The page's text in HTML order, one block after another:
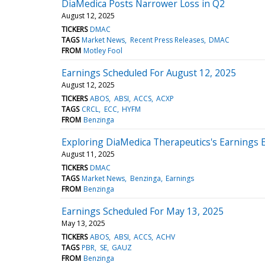
DiaMedica Posts Narrower Loss in Q2
August 12, 2025
TICKERS DMAC
TAGS Market News Recent Press Releases DMAC
FROM Motley Fool
Earnings Scheduled For August 12, 2025
August 12, 2025
TICKERS ABOS ABSI ACCS ACXP
TAGS CRCL ECC HYFM
FROM Benzinga
Exploring DiaMedica Therapeutics's Earnings
August 11, 2025
TICKERS DMAC
TAGS Market News Benzinga Earnings
FROM Benzinga
Earnings Scheduled For May 13, 2025
May 13, 2025
TICKERS ABOS ABSI ACCS ACHV
TAGS PBR SE GAUZ
FROM Benzinga